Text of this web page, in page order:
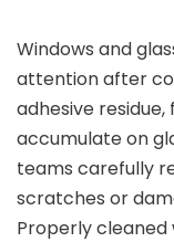
Windows and
attention after
adhesive
accumulate on
teams carefully
scratches or
Properly cleaned